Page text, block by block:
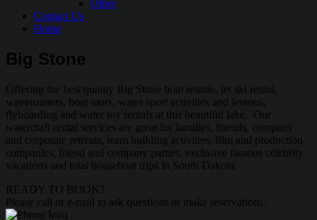
Other
Contact Us
Home
Big Stone
Offering the best quality Big Stone boat rentals, jet ski rental,
waverunners, boat tours, water sport activities and lessons,
flyboarding and water toy rentals at this beautiful lake. Our
watercraft rental services are great for families, friends, company
and corporate retreats, team building activities, film and production
companies, friend and company parties, exclusive famous celebrity
vacations and total houseboat trips in South Dakota.
READY TO BOOK?
Please call or e-mail to ask questions or make reservations.